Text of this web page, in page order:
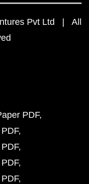
Pvt Ltd | All
PDF